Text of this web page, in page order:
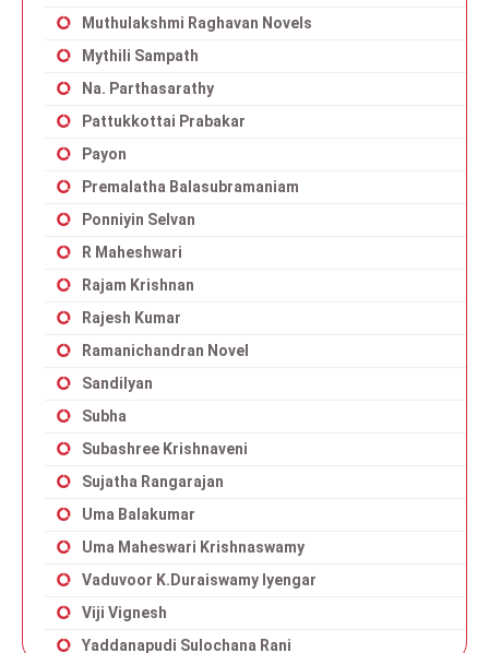
Muthulakshmi Raghavan Novels
Mythili Sampath
Na. Parthasarathy
Pattukkottai Prabakar
Payon
Premalatha Balasubramaniam
Ponniyin Selvan
R Maheshwari
Rajam Krishnan
Rajesh Kumar
Ramanichandran Novel
Sandilyan
Subha
Subashree Krishnaveni
Sujatha Rangarajan
Uma Balakumar
Uma Maheswari Krishnaswamy
Vaduvoor K.Duraiswamy Iyengar
Viji Vignesh
Yaddanapudi Sulochana Rani